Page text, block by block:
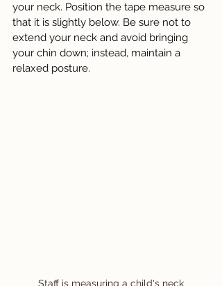
your neck. Position the tape measure so
that it is slightly below. Be sure not to
extend your neck and avoid bringing
your chin down; instead, maintain a
relaxed posture.
Staff is measuring a child's neck